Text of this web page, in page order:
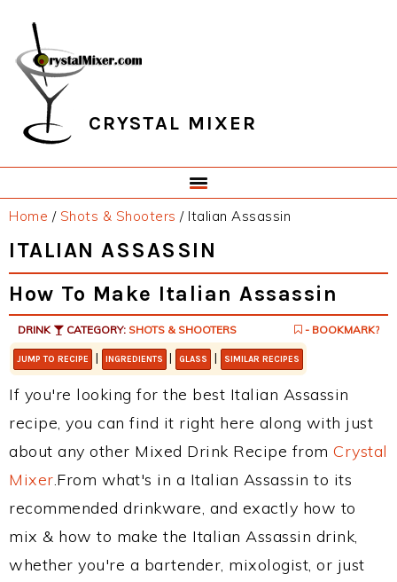
primary
navigation
main
content
primary
sidebar
footer
CRYSTAL MIXER
Home / Shots & Shooters /Italian Assassin
ITALIAN ASSASSIN
How To Make Italian Assassin
DRINK CATEGORY: SHOTS & SHOOTERS - BOOKMARK?
JUMP TO RECIPE | INGREDIENTS | GLASS | SIMILAR RECIPES
If you're looking for the best Italian Assassin
recipe, you can find it right here along with just
about any other Mixed Drink Recipe from Crystal
Mixer.From what's in a Italian Assassin to its
recommended drinkware, and exactly how to
mix & how to make the Italian Assassin drink,
whether you're a bartender, mixologist, or just